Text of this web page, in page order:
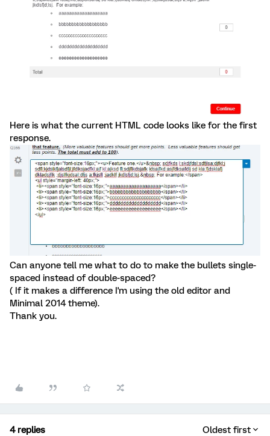
Here is what the current HTML code looks like for the first
response.
Can anyone tell me what to do to make the bullets single-
spaced instead of double-spaced?
( If it makes a difference I'm using the old editor and
Minimal 2014 theme).
Thank you.
4 replies Oldest first